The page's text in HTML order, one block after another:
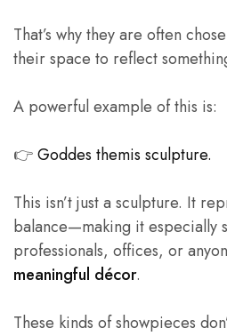
That’s why they are often
their space to reflect
A powerful example of this is:
👉Goddes themis sculpture.
This isn’t just a sculpture. It
balance—making it especially
professionals, offices, or
meaningful décor.
These kinds of showpieces